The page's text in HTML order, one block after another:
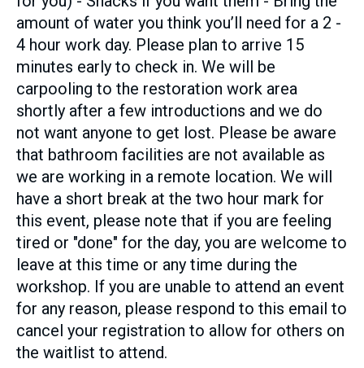
amount of water you think you’ll need for a 2 -
4 hour work day. Please plan to arrive 15
minutes early to check in. We will be
carpooling to the restoration work area
shortly after a few introductions and we do
not want anyone to get lost. Please be aware
that bathroom facilities are not available as
we are working in a remote location. We will
have a short break at the two hour mark for
this event, please note that if you are feeling
tired or "done" for the day, you are welcome to
leave at this time or any time during the
workshop. If you are unable to attend an event
for any reason, please respond to this email to
cancel your registration to allow for others on
the waitlist to attend.